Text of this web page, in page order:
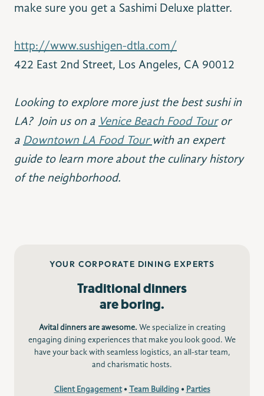
make sure you get a Sashimi Deluxe platter.
http://www.sushigen-dtla.com/
422 East 2nd Street, Los Angeles, CA 90012
Looking to explore more just the best sushi in
LA? Join us on a Venice Beach Food Touror
a Downtown LA Food Tour with an expert
guide to learn more about the culinary history
of the neighborhood.
YOUR CORPORATE DINING EXPERTS
Traditional dinners
are boring.
Avital dinners are awesome. We specialize in creating
engaging dining experiences that make you look good. We
have your back with seamless logistics, an all-star team,
and charismatic hosts.
Client Engagement• Team Building • Parties